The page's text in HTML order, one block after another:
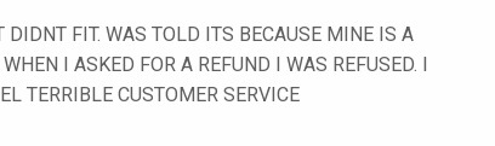
DIDNT FIT. WAS TOLD ITS BECAUSE MINE IS A
I ASKED FOR A REFUND I WAS REFUSED. I
TERRIBLE CUSTOMER SERVICE